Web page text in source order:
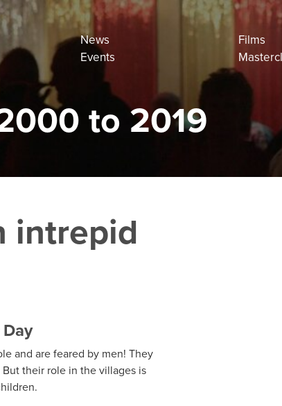
News Films
Events
to 2019
intrepid
and are feared by men! They
their role in the villages is